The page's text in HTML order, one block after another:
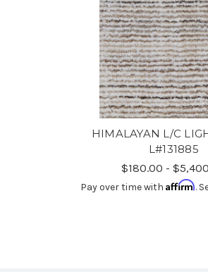
HIMALAYAN L/C
L#131885
$180.00 -
Pay over time withAffirm.